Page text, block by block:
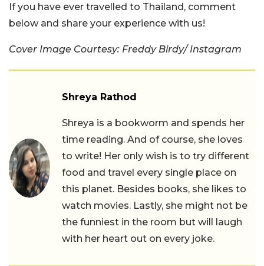
If you have ever travelled to Thailand, comment
below and share your experience with us!
Cover Image Courtesy: Freddy Birdy/ Instagram
Shreya Rathod
Shreya is a bookworm and spends her
time reading. And of course, she loves
to write! Her only wish is to try different
food and travel every single place on
this planet. Besides books, she likes to
watch movies. Lastly, she might not be
the funniest in the room but will laugh
with her heart out on every joke.